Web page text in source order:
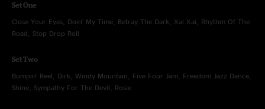
Set One
Close Your Eyes, Doin' My Time, Betray The Dark, Xai Xai, Rhythm Of The
Road, Stop Drop Roll
Set Two
Bumpin' Reel, Dirk, Windy Mountain, Five Four Jam, Freedom Jazz Dance,
Shine, Sympathy For The Devil, Rosie